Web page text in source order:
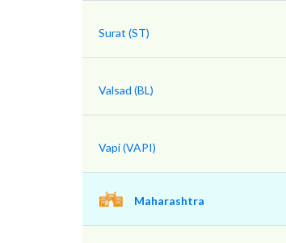
Surat (ST)
Valsad (BL)
Vapi (VAPI)
Maharashtra